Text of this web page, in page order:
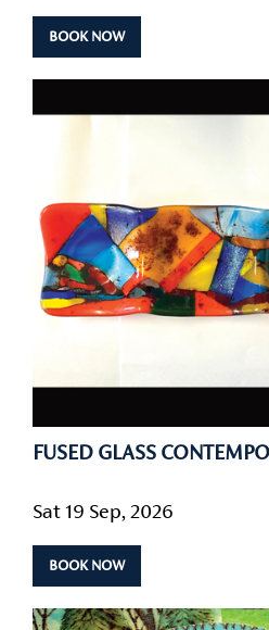
BOOK NOW
FUSED GLASS
Sat 19 Sep, 2026
BOOK NOW